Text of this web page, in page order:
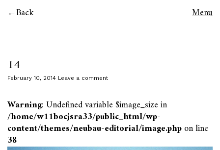
Back Menu
14
February 10, 2014 Leave a comment
Warning: Undefined variable $image_size in
/home/w11bocjsra33/public_html/wp-
content/themes/neubau-editorial/image.phpon line
38